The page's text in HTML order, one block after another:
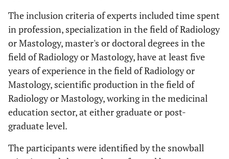
The inclusion criteria of experts included time spent
in profession, specialization in the field of Radiology
or Mastology, master's or doctoral degrees in the
field of Radiology or Mastology, have at least five
years of experience in the field of Radiology or
Mastology, scientific production in the field of
Radiology or Mastology, working in the medicinal
education sector, at either graduate or post-
graduate level.
The participants were identified by the snowball